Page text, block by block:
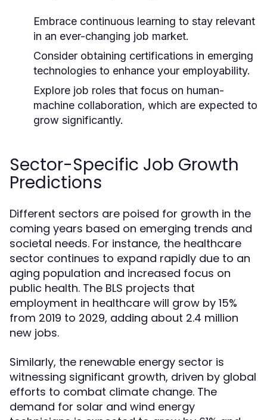
Embrace continuous learning to stay relevant
in an ever-changing job market.
Consider obtaining certifications in emerging
technologies to enhance your employability.
Explore job roles that focus on human-
machine collaboration, which are expected to
grow significantly.
Sector-Specific Job Growth
Predictions
Different sectors are poised for growth in the
coming years based on emerging trends and
societal needs. For instance, the healthcare
sector continues to expand rapidly due to an
aging population and increased focus on
public health. The BLS projects that
employment in healthcare will grow by 15%
from 2019 to 2029, adding about 2.4 million
new jobs.
Similarly, the renewable energy sector is
witnessing significant growth, driven by global
efforts to combat climate change. The
demand for solar and wind energy